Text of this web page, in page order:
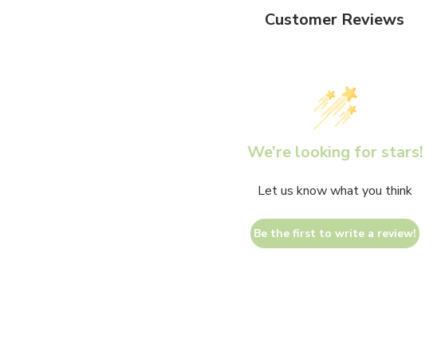
Customer Reviews
We’re looking for stars!
Let us know what you think
Be the first to write a review!